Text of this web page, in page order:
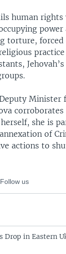
human rights
power
torture, forced
Minister
she is
of
actions to
Follow us
Drop in Eastern